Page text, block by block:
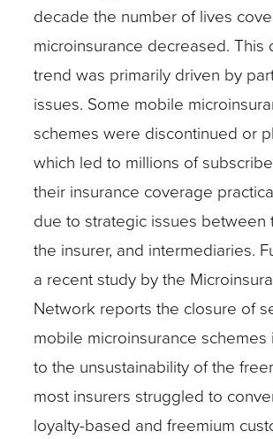
decade the number of lives
microinsurance decreased. This
trend was primarily driven by
issues. Some mobile
schemes were discontinued or
which led to millions of
their insurance coverage
due to strategic issues between
the insurer, and intermediaries.
a recent study by the
Network reports the closure of
mobile microinsurance schemes
to the unsustainability of the
most insurers struggled to
loyalty-based and freemium